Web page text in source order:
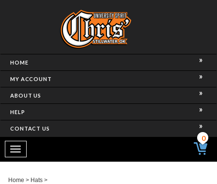
HOME
MY ACCOUNT
ABOUT US
HELP
CONTACT US
Toggle
navigation
0
Home > Hats >